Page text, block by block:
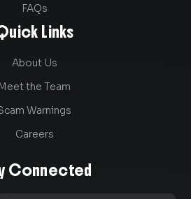
FAQs
Links
About Us
Meet the Team
Warnings
Careers
Connected